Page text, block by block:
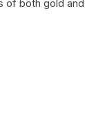
of both gold and